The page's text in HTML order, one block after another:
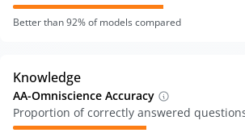
Better than92% of models compared
Knowledge
AA-Omniscience Accuracy
Proportion of correctly answered